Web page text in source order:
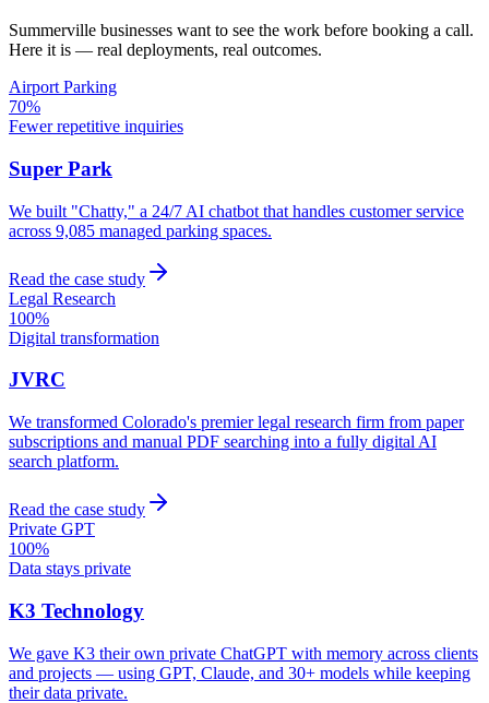
Summerville businesses want to see the work before booking a call.
Here it is — real deployments, real outcomes.
Airport Parking
70%
Fewer repetitive inquiries
Super Park
We built "Chatty," a 24/7 AI chatbot that handles customer service
across 9,085 managed parking spaces.
Read the case study
Legal Research
100%
Digital transformation
JVRC
We transformed Colorado's premier legal research firm from paper
subscriptions and manual PDF searching into a fully digital AI
search platform.
Read the case study
Private GPT
100%
Data stays private
K3 Technology
We gave K3 their own private ChatGPT with memory across clients
and projects — using GPT, Claude, and 30+ models while keeping
their data private.